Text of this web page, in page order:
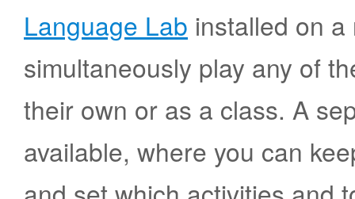
Language Lab installed on
simultaneously play any of
their own or as a class. A
available, where you can